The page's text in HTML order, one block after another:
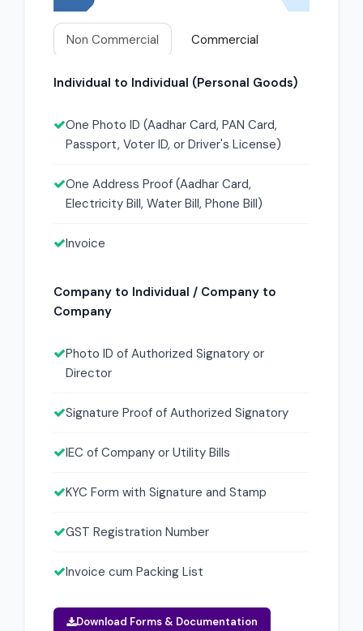
Non Commercial Commercial
Individual to Individual (Personal Goods)
One Photo ID (Aadhar Card, PAN Card,
Passport, Voter ID, or Driver's License)
One Address Proof (Aadhar Card,
Electricity Bill, Water Bill, Phone Bill)
Invoice
Company to Individual / Company to
Company
Photo ID of Authorized Signatory or
Director
Signature Proof of Authorized Signatory
IEC of Company or Utility Bills
KYC Form with Signature and Stamp
GST Registration Number
Invoice cum Packing List
Download Forms & Documentation